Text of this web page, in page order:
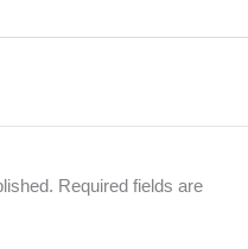
Required fields are